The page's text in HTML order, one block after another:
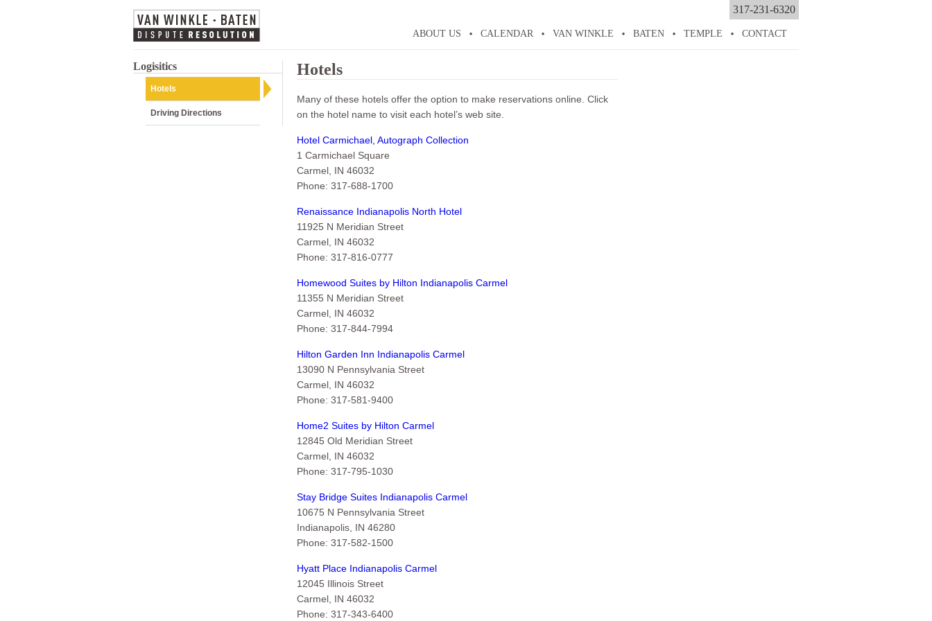
ABOUT US CALENDAR VAN WINKLE BATEN TEMPLE CONTACT
317-231-6320
Logisitics
Hotels
Driving Directions
Hotels
Many of these hotels offer the option to make reservations online. Click
on the hotel name to visit each hotel’s web site.
Hotel Carmichael, Autograph Collection
1 Carmichael Square
Carmel, IN 46032
Phone: 317-688-1700
Renaissance Indianapolis North Hotel
11925 N Meridian Street
Carmel, IN 46032
Phone: 317-816-0777
Homewood Suites by Hilton Indianapolis Carmel
11355 N Meridian Street
Carmel, IN 46032
Phone: 317-844-7994
Hilton Garden Inn Indianapolis Carmel
13090 N Pennsylvania Street
Carmel, IN 46032
Phone: 317-581-9400
Home2 Suites by Hilton Carmel
12845 Old Meridian Street
Carmel, IN 46032
Phone: 317-795-1030
Stay Bridge Suites Indianapolis Carmel
10675 N Pennsylvania Street
Indianapolis, IN 46280
Phone: 317-582-1500
Hyatt Place Indianapolis Carmel
12045 Illinois Street
Carmel, IN 46032
Phone: 317-343-6400